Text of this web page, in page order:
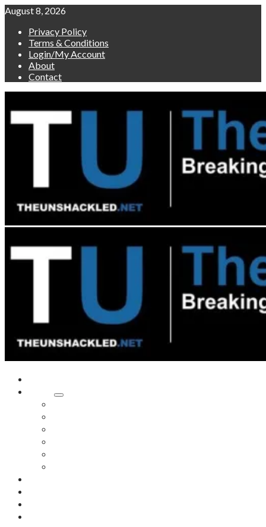
Skip
content
August 8, 2026
Privacy Policy
Terms & Conditions
Login/My Account
About
Contact